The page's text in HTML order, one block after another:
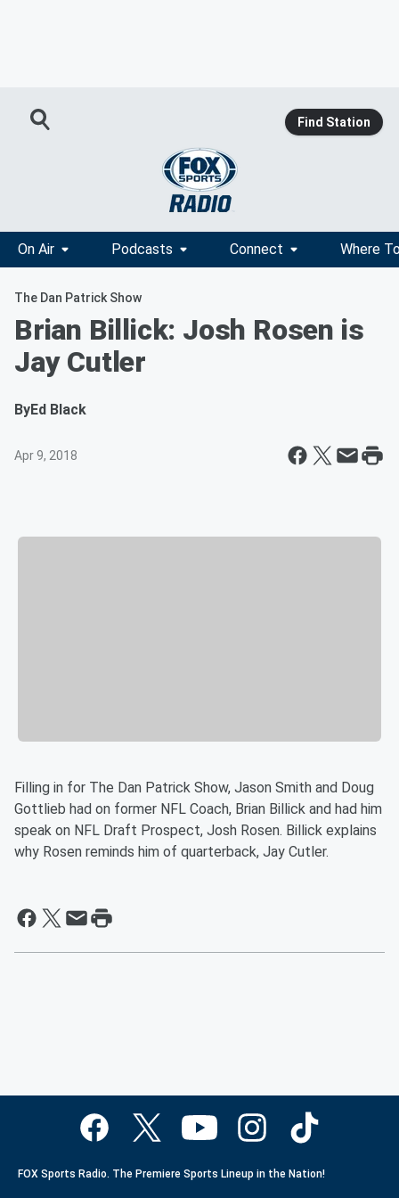
Find Station
On Air Podcasts Connect Where
The Dan Patrick Show
Brian Billick: Josh Rosen is
Jay Cutler
ByEd Black
Apr 9, 2018
Filling in for The Dan Patrick Show, Jason Smith and Doug
Gottlieb had on former NFL Coach, Brian Billick and had him
speak on NFL Draft Prospect, Josh Rosen. Billick explains
why Rosen reminds him of quarterback, Jay Cutler.
FOX Sports Radio. The Premiere Sports Lineup in the Nation!